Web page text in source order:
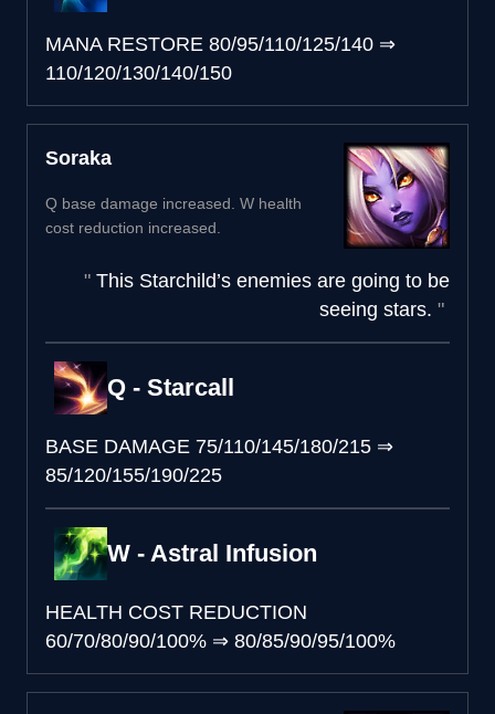
MANA RESTORE 80/95/110/125/140 ⇒
110/120/130/140/150
Soraka
Q base damage increased. W health
cost reduction increased.
This Starchild’s enemies are going to be
seeing stars.
Q - Starcall
BASE DAMAGE 75/110/145/180/215 ⇒
85/120/155/190/225
W - Astral Infusion
HEALTH COST REDUCTION
60/70/80/90/100% ⇒ 80/85/90/95/100%